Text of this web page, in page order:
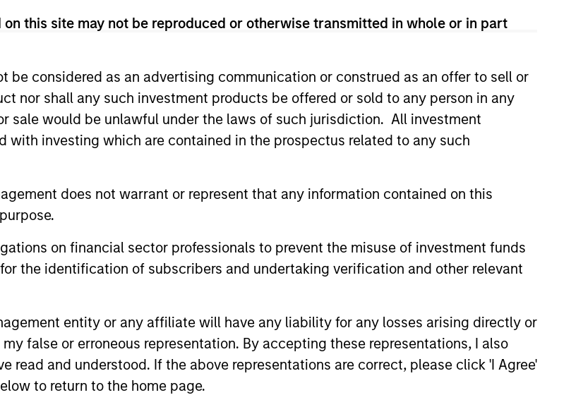
this site may not be reproduced or otherwise transmitted in whole or in part
be considered as an advertising communication or construed as an offer to sell or
nor shall any such investment products be offered or sold to any person in any
sale would be unlawful under the laws of such jurisdiction. All investment
investing which are contained in the prospectus related to any such
does not warrant or represent that any information contained on this
on financial sector professionals to prevent the misuse of investment funds
the identification of subscribers and undertaking verification and other relevant
entity or any affiliate will have any liability for any losses arising directly or
false or erroneous representation. By accepting these representations, I also
read and understood. If the above representations are correct, please click 'I Agree'
to return to the home page.
Stanley Investment
Raises $1.6
III
that it has raised $1.6 billion
Haven Credit Partners III,
its original fundraising target by
in North Haven Credit
the successor fund to North
Patriot Growth Insurance
Services Raises Additional
Continued Growth
one of the country’s largest and fastest-
growing national insurance agencies,
today announced that it has closed on a
new round of financing in support of its
aggressive organic and acquisition-driven